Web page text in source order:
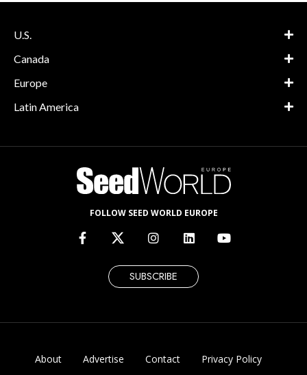
U.S.
Canada
Europe
Latin America
FOLLOW SEED WORLD EUROPE
SUBSCRIBE
About Advertise Contact Privacy Policy